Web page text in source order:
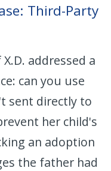
Third-Party
addressed a
can you use
sent directly to
her child's
an adoption
the father had